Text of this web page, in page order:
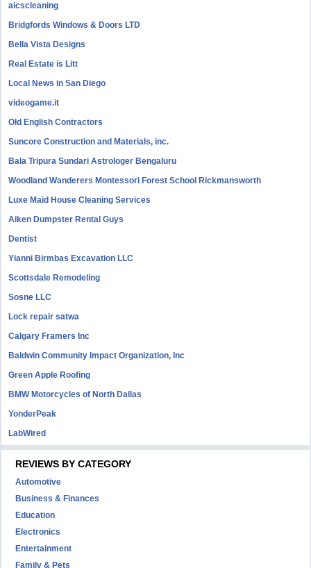
aicscleaning
Bridgfords Windows & Doors LTD
Bella Vista Designs
Real Estate is Litt
Local News in San Diego
videogame.it
Old English Contractors
Suncore Construction and Materials, inc.
Bala Tripura Sundari Astrologer Bengaluru
Woodland Wanderers Montessori Forest School Rickmansworth
Luxe Maid House Cleaning Services
Aiken Dumpster Rental Guys
Dentist
Yianni Birmbas Excavation LLC
Scottsdale Remodeling
Sosne LLC
Lock repair satwa
Calgary Framers Inc
Baldwin Community Impact Organization, Inc
Green Apple Roofing
BMW Motorcycles of North Dallas
YonderPeak
LabWired
REVIEWS BY CATEGORY
Automotive
Business & Finances
Education
Electronics
Entertainment
Family & Pets